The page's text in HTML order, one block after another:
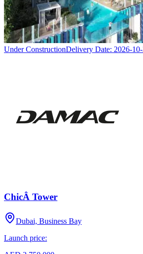
Under ConstructionDelivery Date: 2026-
ChicÂ Tower
Dubai, Business Bay
Launch price: